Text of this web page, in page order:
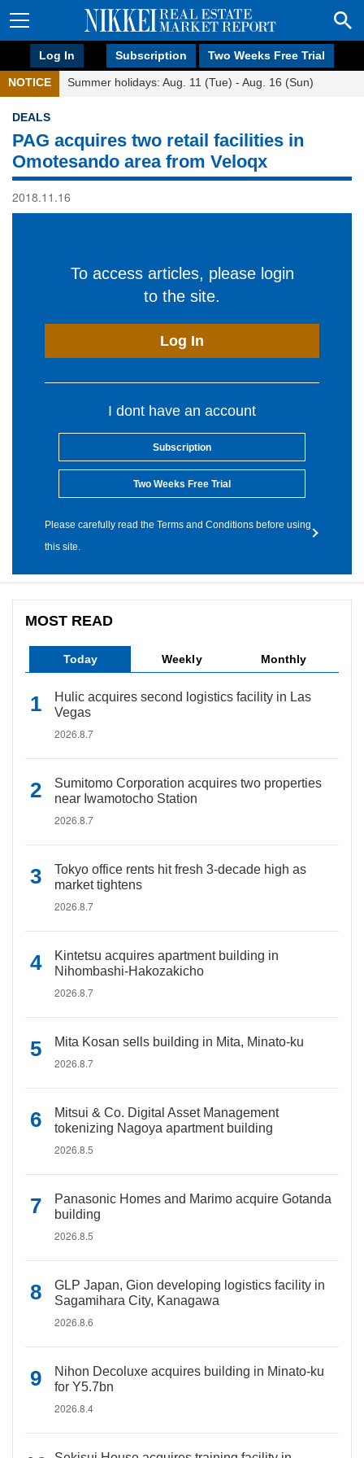
Log In Subscription Two Weeks Free Trial
NOTICE Summer holidays: Aug. 11 (Tue) - Aug. 16 (Sun)
DEALS
PAG acquires two retail facilities in
Omotesando area from Veloqx
2018.11.16
To access articles, please login
to the site.
Log In
I dont have an account
Subscription
Two Weeks Free Trial
Please carefully read the Terms and Conditions before using
this site.
MOST READ
Today Weekly Monthly
Hulic acquires second logistics facility in Las
Vegas
2026.8.7
Sumitomo Corporation acquires two properties
near Iwamotocho Station
2026.8.7
Tokyo office rents hit fresh 3-decade high as
market tightens
2026.8.7
Kintetsu acquires apartment building in
Nihombashi-Hakozakicho
2026.8.7
Mita Kosan sells building in Mita, Minato-ku
2026.8.7
Mitsui & Co. Digital Asset Management
tokenizing Nagoya apartment building
2026.8.5
Panasonic Homes and Marimo acquire Gotanda
building
2026.8.5
GLP Japan, Gion developing logistics facility in
Sagamihara City, Kanagawa
2026.8.6
Nihon Decoluxe acquires building in Minato-ku
for Y5.7bn
2026.8.4